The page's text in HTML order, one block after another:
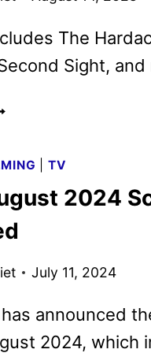
The
Sight, and
TV
2024
July 11, 2024
announced
2024, which